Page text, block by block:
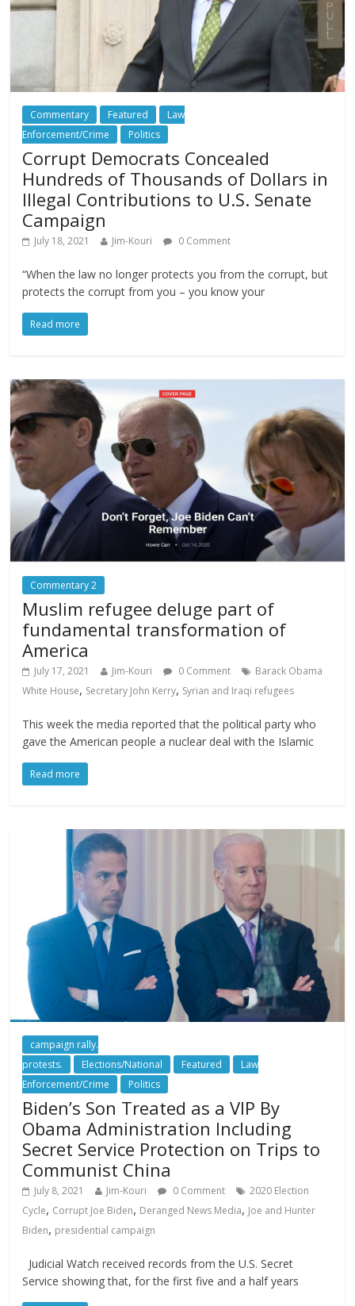
Commentary Featured
Law
Enforcement/Crime
Politics
Corrupt Democrats Concealed
Hundreds of Thousands of Dollars in
Illegal Contributions to U.S. Senate
Campaign
July 18, 2021 Jim-Kouri 0 Comment
“When the law no longer protects you from the corrupt, but
protects the corrupt from you – you know your
Read more
Commentary 2
Muslim refugee deluge part of
fundamental transformation of
America
July 17, 2021 Jim-Kouri 0 Comment
Barack Obama
White House, Secretary John Kerry, Syrian and Iraqi refugees
This week the media reported that the political party who
gave the American people a nuclear deal with the Islamic
Read more
campaign rally.
protests.
Elections/National Featured
Law
Enforcement/Crime
Politics
Biden’s Son Treated as a VIP By
Obama Administration Including
Secret Service Protection on Trips to
Communist China
July 8, 2021 Jim-Kouri 0 Comment
2020 Election
Cycle, Corrupt Joe Biden, Deranged News Media, Joe and Hunter
Biden, presidential campaign
Judicial Watch received records from the U.S. Secret
Service showing that, for the first five and a half years